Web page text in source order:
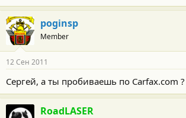
poginsp
Member
12 Сен 2011
Сергей, а ты пробиваешь по Carfax.com ?
RoadLASER